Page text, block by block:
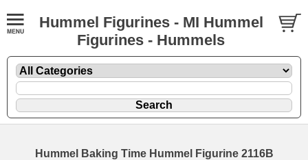
Hummel Figurines - MI Hummel
Figurines - Hummels
Hummel Baking Time Hummel Figurine 2116B